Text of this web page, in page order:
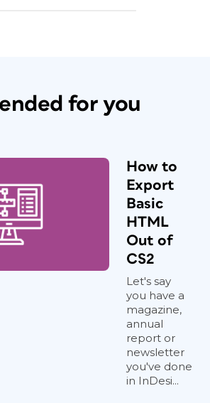
for you
How to
Export
Basic
HTML
Out of
CS2
Let's say
you have a
magazine,
annual
report or
newsletter
you've done
in InDesi...